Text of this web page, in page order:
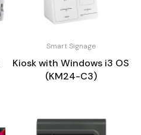
Smart Signage
Kiosk with Windows i3 OS
(KM24-C3)